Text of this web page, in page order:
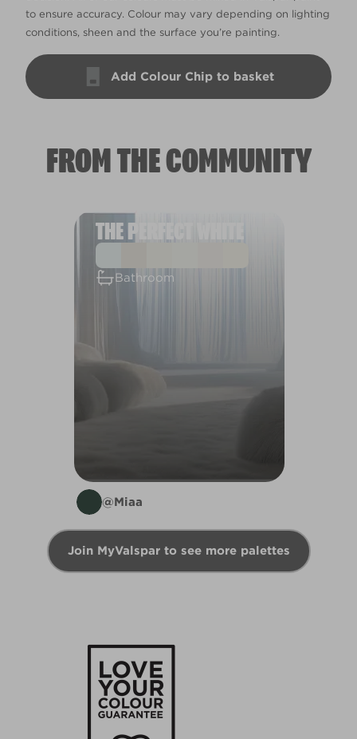
to ensure accuracy. Colour may vary depending on lighting
conditions, sheen and the surface you’re painting.
Add Colour Chip to basket
FROM THE COMMUNITY
THE PERFECT WHITE
Bathroom
@Miaa
Join MyValspar to see more palettes